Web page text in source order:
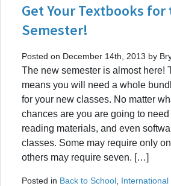
Get Your Textbooks
Semester!
Posted on December 14th, 2013 by
The new semester is almost here!
means you will need a whole
for your new classes. No matter
chances are you are going to need
reading materials, and even
classes. Some may require only
others may require seven. […]
Posted in Back to School International